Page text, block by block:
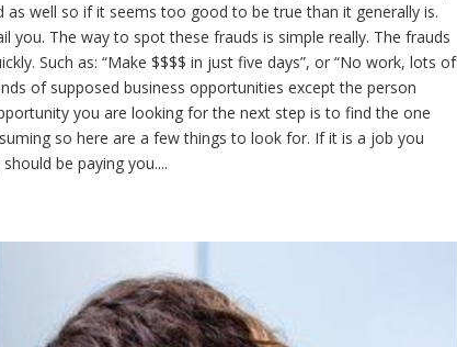
well so if it seems too good to be true than it generally is.
The way to spot these frauds is simple really. The frauds
Such as: “Make $$$$ in just five days”, or “No work, lots of
of supposed business opportunities except the person
you are looking for the next step is to find the one
so here are a few things to look for. If it is a job you
be paying you....